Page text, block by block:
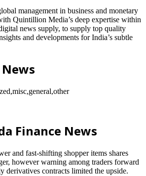
management in business and monetary
Quintillion Media’s deep expertise within
news supply, to supply top quality
and developments for India’s subtle
News
Finance News
and fast-shifting shopper items shares
however warning among traders forward
derivatives contracts limited the upside.